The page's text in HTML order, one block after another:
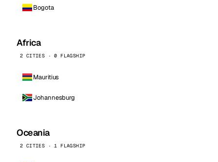
Bogota
Africa
2 CITIES · 0 FLAGSHIP
Mauritius
Johannesburg
Oceania
2 CITIES · 1 FLAGSHIP